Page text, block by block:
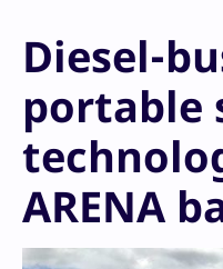
Diesel-
portable
ARENA